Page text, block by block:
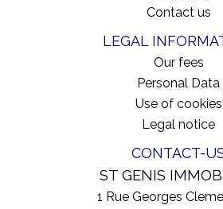
Contact us
LEGAL
Our fees
Personal Data
Use of cookies
Legal notice
CONTACT-
ST GENIS
1 Rue Georges